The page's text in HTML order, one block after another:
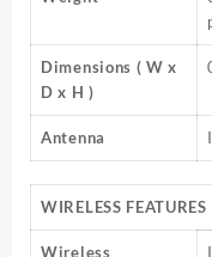
Dimensions ( W x
D x H )
Antenna
WIRELESS FEATURES
Wireless